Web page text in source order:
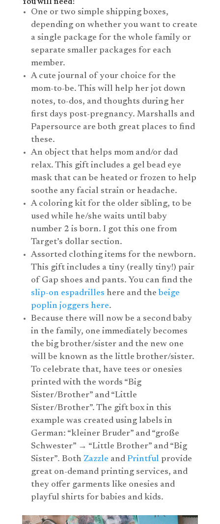
One or two simple shipping boxes,
depending on whether you want to create
a single package for the whole family or
separate smaller packages for each
member.
A cute journal of your choice for the
mom-to-be. This will help her jot down
notes, to-dos, and thoughts during her
first days post-pregnancy. Marshalls and
Papersource are both great places to find
these.
An object that helps mom and/or dad
relax. This gift includes a gel bead eye
mask that can be heated or frozen to help
soothe any facial strain or headache.
A coloring kit for the older sibling, to be
used while he/she waits until baby
number 2 is born. I got this one from
Target’s dollar section.
Assorted clothing items for the newborn.
This gift includes a tiny (really tiny!) pair
of Gap shoes and pants. You can find the
slip-on espadrilles here and the beige
poplin joggers here.
Because there will now be a second baby
in the family, one immediately becomes
the big brother/sister and the new one
will be known as the little brother/sister.
To celebrate that, have tees or onesies
printed with the words “Big
Sister/Brother” and “Little
Sister/Brother”. The gift box in this
example was created using labels in
German: “kleiner Bruder” and “große
Schwester” → “Little Brother” and “Big
Sister”. Both Zazzle and Printful provide
great on-demand printing services, and
they offer garments like onesies and
playful shirts for babies and kids.